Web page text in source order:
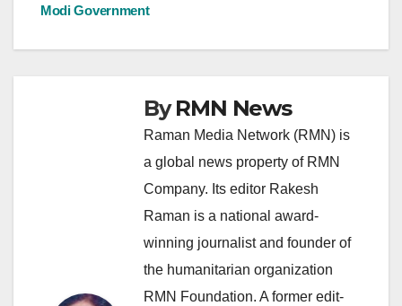
Modi Government
ByRMN News
Raman Media Network (RMN) is
a global news property of RMN
Company. Its editor Rakesh
Raman is a national award-
winning journalist and founder of
the humanitarian organization
RMN Foundation. A former edit-